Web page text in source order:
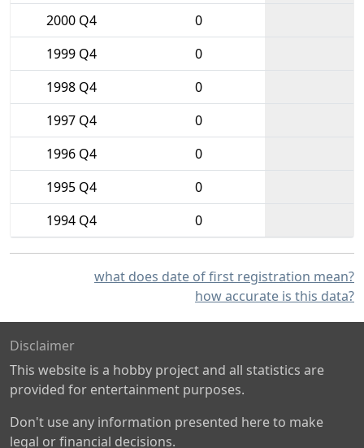
2000 Q4
0
1999 Q4
0
1998 Q4
0
1997 Q4
0
1996 Q4
0
1995 Q4
0
1994 Q4
0
what does date of first registration mean?
how accurate is this data?
Disclaimer
This website is a hobby project and all statistics are
provided for entertainment purposes.
Don't use any information presented here to make
legal or financial decisions.